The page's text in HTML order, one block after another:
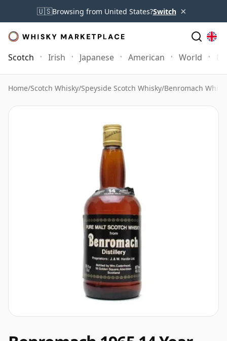
🇺🇸Browsing from United States?Switch ×
Scotch Irish Japanese American World
Home/Scotch Whisky/Speyside Scotch Whisky/Benromach